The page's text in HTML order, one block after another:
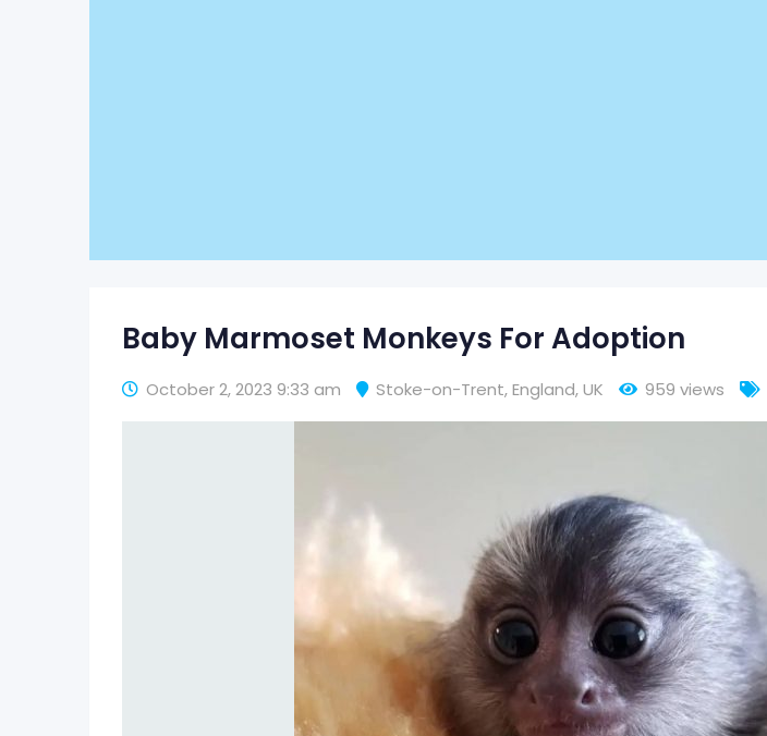
Baby Marmoset Monkeys For Adoption
October 2, 2023 9:33 am Stoke-on-Trent,England,UK 959 views